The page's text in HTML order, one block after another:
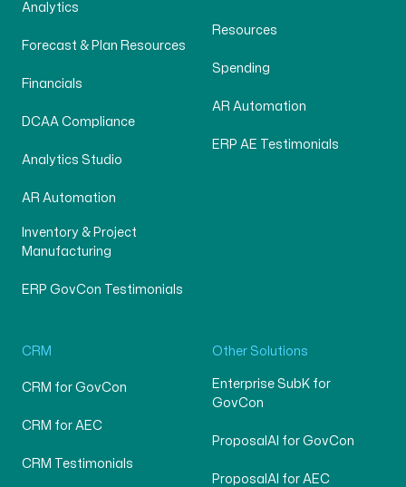
Analytics
Forecast & Plan Resources
Financials
DCAA Compliance
Analytics Studio
AR Automation
Inventory & Project
Manufacturing
ERP GovCon Testimonials
Resources
Spending
AR Automation
ERP AE Testimonials
CRM
CRM for GovCon
CRM for AEC
CRM Testimonials
Other Solutions
Enterprise SubK for
GovCon
ProposalAI for GovCon
ProposalAI for AEC